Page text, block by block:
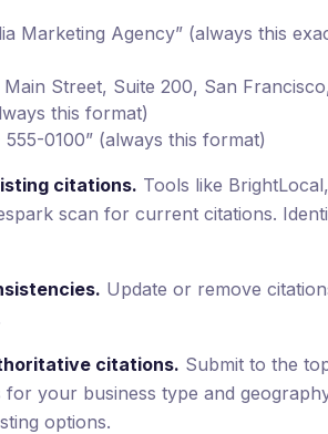
Marketing Agency” (always this
Main Street, Suite 200, San
this format)
555-0100” (always this format)
citations. Tools like BrightLocal,
scan for current citations.
Update or remove
citations. Submit to the
your business type and
options.